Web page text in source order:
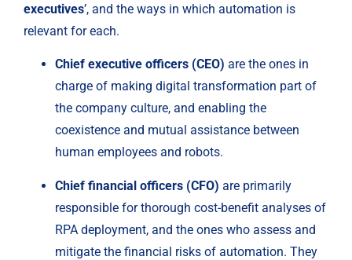
executives’, and the ways in which automation is
relevant for each.
Chief executive officers (CEO) are the ones in
charge of making digital transformation part of
the company culture, and enabling the
coexistence and mutual assistance between
human employees and robots.
Chief financial officers (CFO) are primarily
responsible for thorough cost-benefit analyses of
RPA deployment, and the ones who assess and
mitigate the financial risks of automation. They